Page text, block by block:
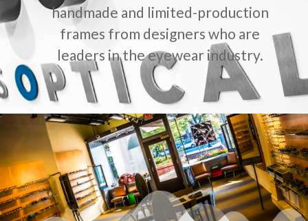
handmade and limited-production
frames from designers who are
leaders in the eyewear industry.